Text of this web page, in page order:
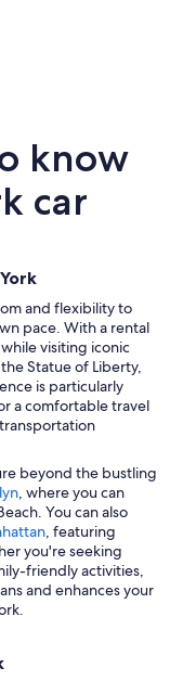
know
car
and flexibility to
pace. With a rental
visiting iconic
Statue of Liberty,
is particularly
a comfortable travel
beyond the bustling
, where you can
You can also
, featuring
you're seeking
friendly activities,
and enhances your